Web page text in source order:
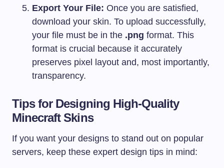
Export Your File: Once you are satisfied,
download your skin. To upload successfully,
your file must be in the .png format. This
format is crucial because it accurately
preserves pixel layout and, most importantly,
transparency.
Tips for Designing High-Quality
Minecraft Skins
If you want your designs to stand out on popular
servers, keep these expert design tips in mind: